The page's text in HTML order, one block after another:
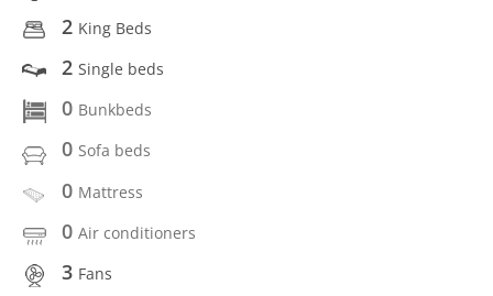
2 King Beds
2 Single beds
0 Bunkbeds
0 Sofa beds
0 Mattress
0 Air conditioners
3 Fans